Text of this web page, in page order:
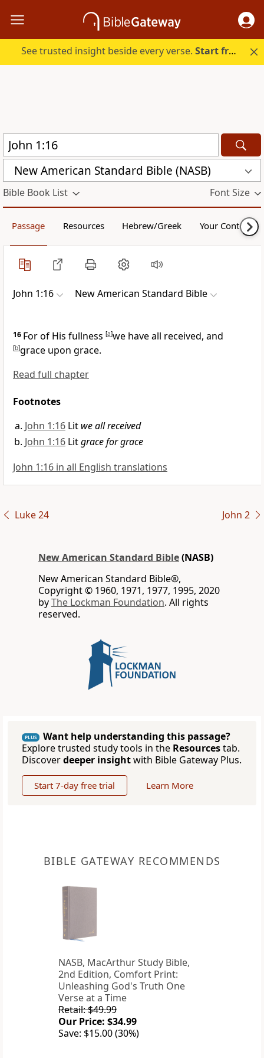
See trusted insight beside every verse.Start free.
New American Standard Bible (NASB)
Bible Book List Font Size
Passage Resources Hebrew/Greek Your Content
John 1:16 New American Standard Bible
16 For of His fullness [a]we have all received, and
[b]grace upon grace.
Read full chapter
Footnotes
John 1:16 Lit we all received
John 1:16 Litgrace for grace
John 1:16 in all English translations
Luke 24 John 2
New American Standard Bible(NASB)
New American Standard Bible®,
Copyright © 1960, 1971, 1977, 1995, 2020
byThe Lockman Foundation. All rights
reserved.
PLUS
Want help understanding this passage?
Explore trusted study tools in the Resourcestab.
Discoverdeeper insightwith Bible Gateway Plus.
Start 7-day free trial Learn More
BIBLE GATEWAY RECOMMENDS
NASB, MacArthur Study Bible,
2nd Edition, Comfort Print:
Unleashing God's Truth One
Verse at a Time
Retail: $49.99
Our Price: $34.99
Save: $15.00 (30%)